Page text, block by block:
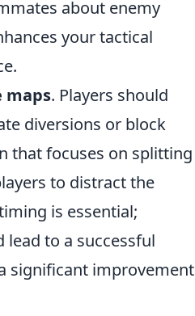
about enemy
your tactical
maps. Players should
diversions or block
that focuses on splitting
to distract the
is essential;
to a successful
significant improvement